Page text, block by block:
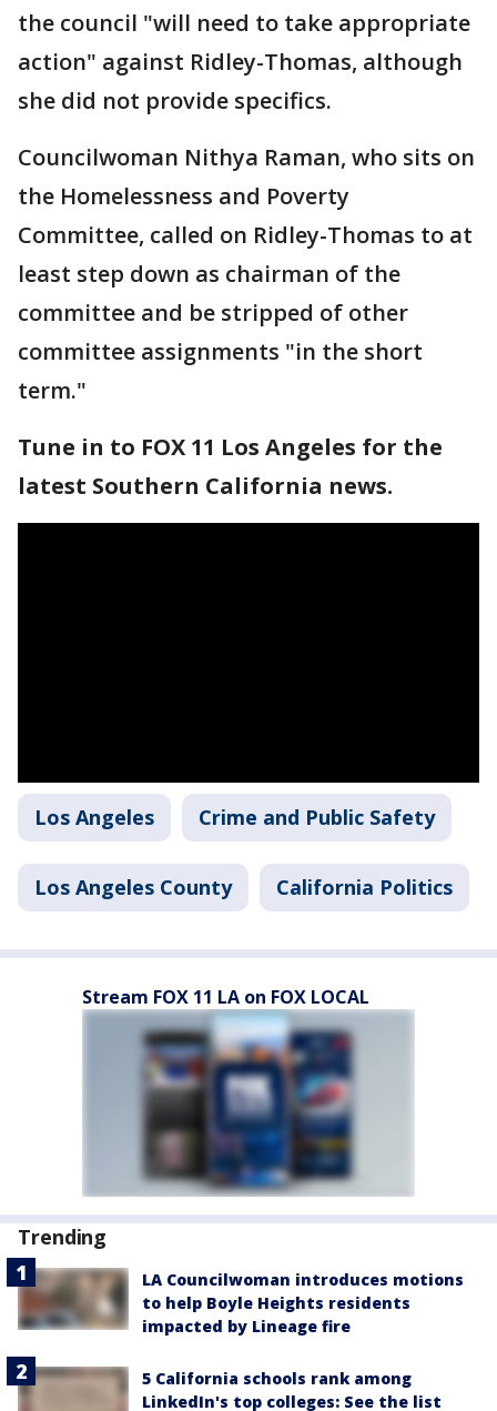
the council "will need to take appropriate
action" against Ridley-Thomas, although
she did not provide specifics.
Councilwoman Nithya Raman, who sits on
the Homelessness and Poverty
Committee, called on Ridley-Thomas to at
least step down as chairman of the
committee and be stripped of other
committee assignments "in the short
term."
Tune in to FOX 11 Los Angeles for the
latest Southern California news.
Los Angeles Crime and Public Safety
Los Angeles County California Politics
Stream FOX 11 LA on FOX LOCAL
Trending
LA Councilwoman introduces motions
to help Boyle Heights residents
impacted by Lineage fire
5 California schools rank among
LinkedIn's top colleges: See the list